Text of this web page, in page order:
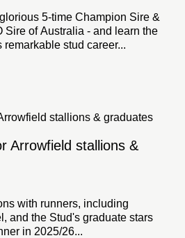
5-time Champion Sire &
Sire of Australia - and learn the
stud career...
Arrowfield stallions &
with runners, including
and the Stud's graduate stars
in 2025/26...